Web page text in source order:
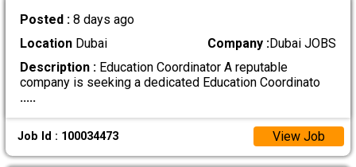
Posted : 8 days ago
LocationDubai Company :Dubai JOBS
Description :Education Coordinator A reputable
company is seeking a dedicated Education Coordinato
.....
Job Id : 100034473 View Job